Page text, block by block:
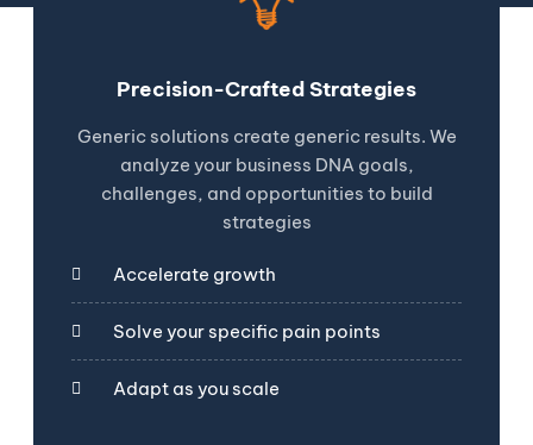
Precision-Crafted Strategies
Generic solutions create generic results. We
analyze your business DNA goals,
challenges, and opportunities to build
strategies
Accelerate growth
Solve your specific pain points
Adapt as you scale